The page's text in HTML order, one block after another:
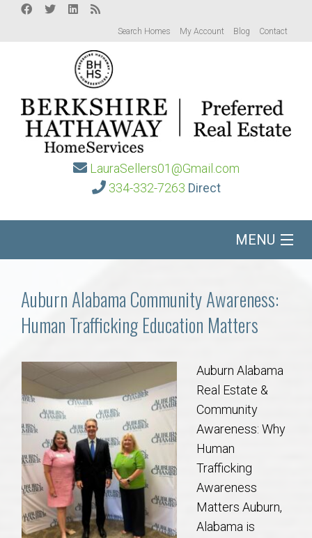
Search Homes My Account Blog Contact
LauraSellers01@Gmail.com
334-332-7263 Direct
MENU
Communities
Buy/Sell
About
Local
Concierge
Auburn Subdivisons
Auburn Alabama Community Awareness:
Human Trafficking Education Matters
Auburn Alabama
Real Estate &
Community
Awareness: Why
Human
Trafficking
Awareness
Matters Auburn,
Alabama is